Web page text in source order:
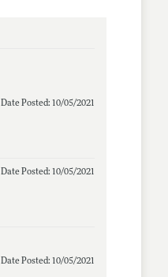
Date Posted: 10/05/2021
Date Posted: 10/05/2021
Date Posted: 10/05/2021